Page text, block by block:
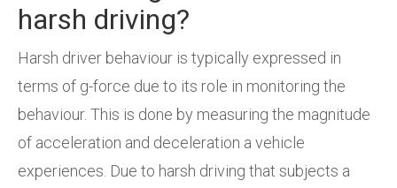
harsh driving?
Harsh driver behaviour is typically expressed in
terms of g-force due to its role in monitoring the
behaviour. This is done by measuring the magnitude
of acceleration and deceleration a vehicle
experiences. Due to harsh driving that subjects a